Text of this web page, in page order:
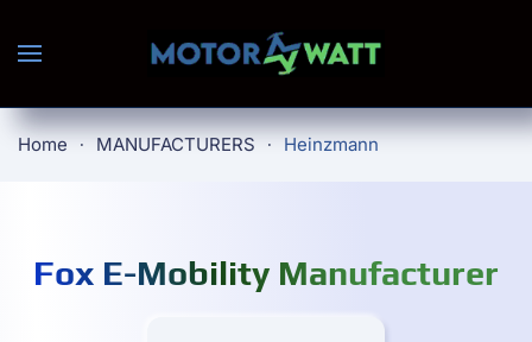
Skip to main content
Home MANUFACTURERS Heinzmann
Fox E-Mobility Manufacturer